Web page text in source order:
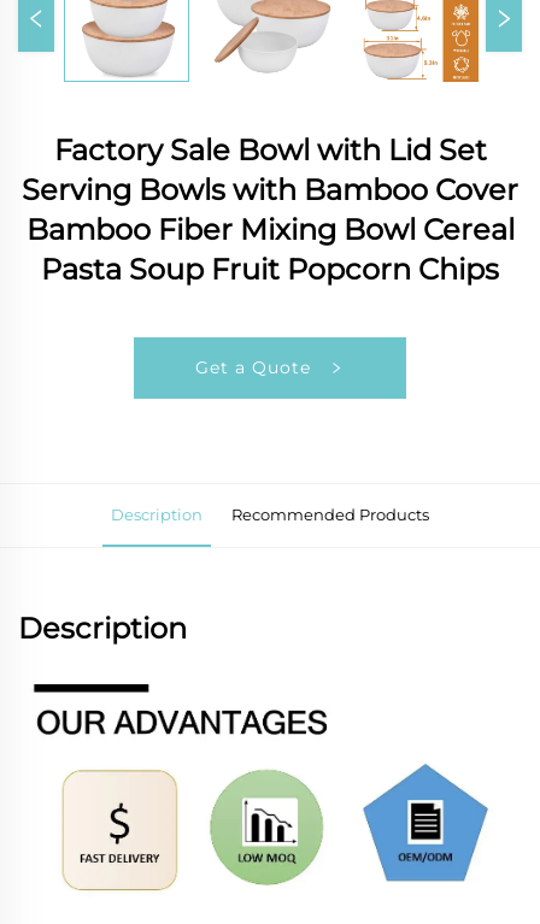
Factory Sale Bowl with Lid Set
Serving Bowls with Bamboo Cover
Bamboo Fiber Mixing Bowl Cereal
Pasta Soup Fruit Popcorn Chips
Get a Quote
Description Recommended Products
Description